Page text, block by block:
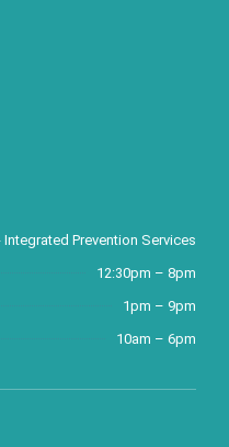
Integrated Prevention Services
12:30pm – 8pm
1pm – 9pm
10am – 6pm